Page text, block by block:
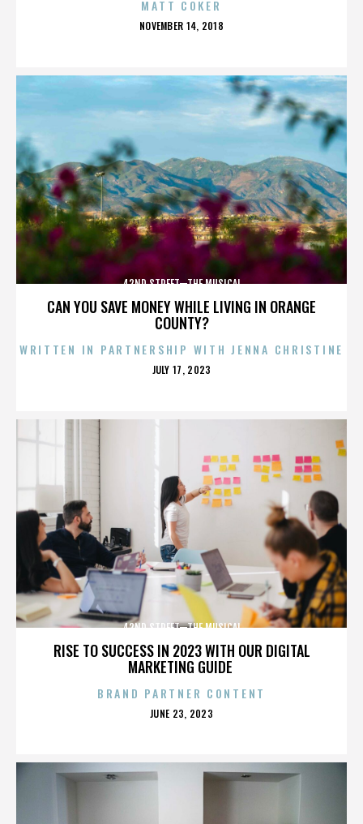
MATT COKER
POSTED
NOVEMBER 14, 2018
CAN YOU SAVE MONEY WHILE LIVING IN ORANGE
COUNTY?
42ND STREET—THE MUSICAL
WRITTEN IN PARTNERSHIP WITH JENNA CHRISTINE
POSTED
JULY 17, 2023
RISE TO SUCCESS IN 2023 WITH OUR DIGITAL
MARKETING GUIDE
42ND STREET—THE MUSICAL
BRAND PARTNER CONTENT
POSTED
JUNE 23, 2023